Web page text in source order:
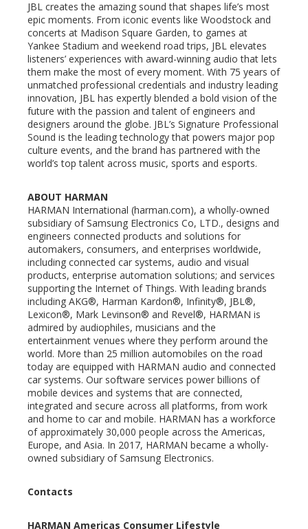
JBL creates the amazing sound that shapes life’s most
epic moments. From iconic events like Woodstock and
concerts at Madison Square Garden, to games at
Yankee Stadium and weekend road trips, JBL elevates
listeners’ experiences with award-winning audio that lets
them make the most of every moment. With 75 years of
unmatched professional credentials and industry leading
innovation, JBL has expertly blended a bold vision of the
future with the passion and talent of engineers and
designers around the globe. JBL’s Signature Professional
Sound is the leading technology that powers major pop
culture events, and the brand has partnered with the
world’s top talent across music, sports and esports.
ABOUT HARMAN
HARMAN International (harman.com), a wholly-owned
subsidiary of Samsung Electronics Co, LTD., designs and
engineers connected products and solutions for
automakers, consumers, and enterprises worldwide,
including connected car systems, audio and visual
products, enterprise automation solutions; and services
supporting the Internet of Things. With leading brands
including AKG®, Harman Kardon®, Infinity®, JBL®,
Lexicon®, Mark Levinson® and Revel®, HARMAN is
admired by audiophiles, musicians and the
entertainment venues where they perform around the
world. More than 25 million automobiles on the road
today are equipped with HARMAN audio and connected
car systems. Our software services power billions of
mobile devices and systems that are connected,
integrated and secure across all platforms, from work
and home to car and mobile. HARMAN has a workforce
of approximately 30,000 people across the Americas,
Europe, and Asia. In 2017, HARMAN became a wholly-
owned subsidiary of Samsung Electronics.
Contacts
HARMAN Americas Consumer Lifestyle